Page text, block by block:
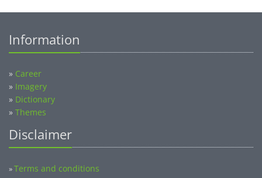
Information
» Career
» Imagery
» Dictionary
» Themes
Disclaimer
»Terms and conditions